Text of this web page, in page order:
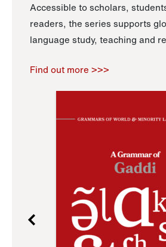
Accessible to scholars,
readers, the series supports
language study, teaching and
Find out more >>>